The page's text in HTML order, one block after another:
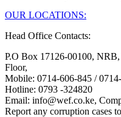
OUR LOCATIONS:
Head Office Contacts:
P.O Box 17126-00100,
Floor,
Mobile: 0714-606-845 /
Hotline: 0793 -324820
Email: info@wef.co.ke,
Report any corruption cases